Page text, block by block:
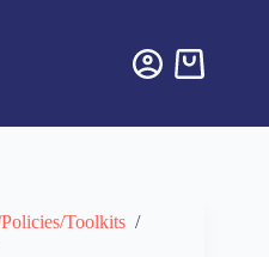
Toolkits /